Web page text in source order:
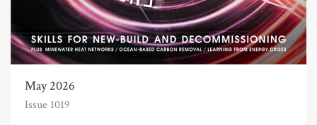
May 2026
Issue 1019